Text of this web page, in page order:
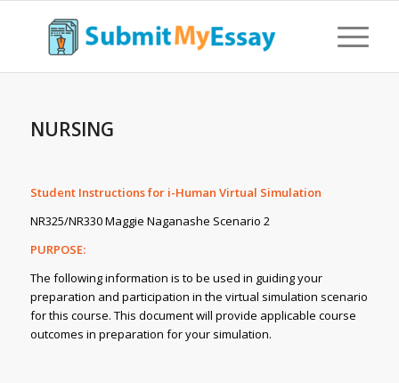
NURSING
Student Instructions for i-Human Virtual Simulation
NR325/NR330 Maggie Naganashe Scenario 2
PURPOSE:
The following information is to be used in guiding your
preparation and participation in the virtual simulation scenario
for this course. This document will provide applicable course
outcomes in preparation for your simulation.